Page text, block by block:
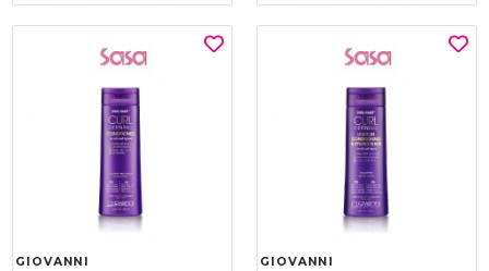
GIOVANNI GIOVANNI